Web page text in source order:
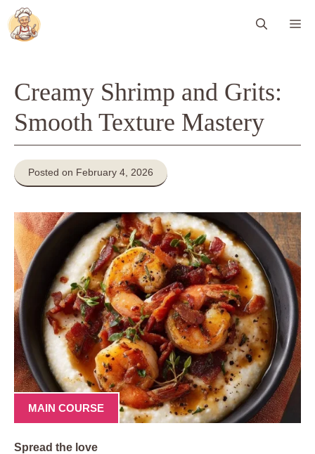
Skip
to
content
Creamy Shrimp and Grits:
Smooth Texture Mastery
Posted on February 4, 2026
MAIN COURSE
Spread the love